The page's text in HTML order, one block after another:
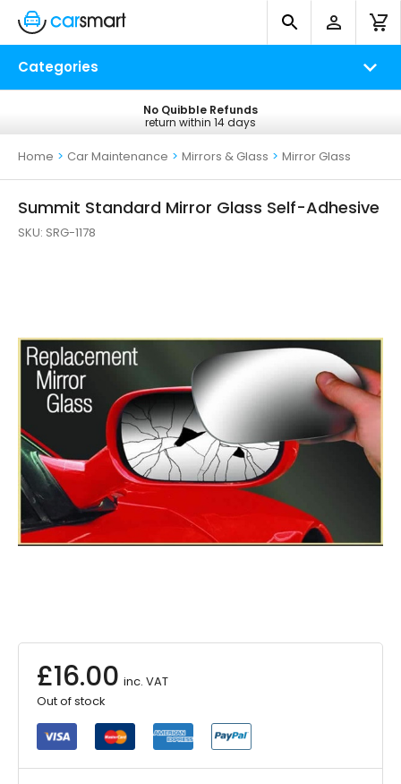
Categories
Free UK Delivery
on all orders*
No Quibble Refunds
return within 14 days
Home > Car Maintenance > Mirrors & Glass > Mirror Glass
Summit Standard Mirror Glass Self-Adhesive
SKU: SRG-1178
£16.00 inc. VAT
Out of stock